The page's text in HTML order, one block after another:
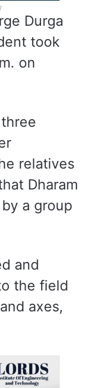
Durga
took
on
relatives
Dharam
a group
and
the field
axes,